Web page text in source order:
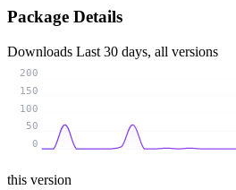
Package Details
Downloads Last 30 days, all versions
0
50
100
150
200
this version